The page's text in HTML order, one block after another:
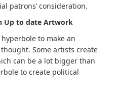
patrons’ consideration.
Up to date Artwork
to make an
Some artists create
can be a lot bigger than
to create political